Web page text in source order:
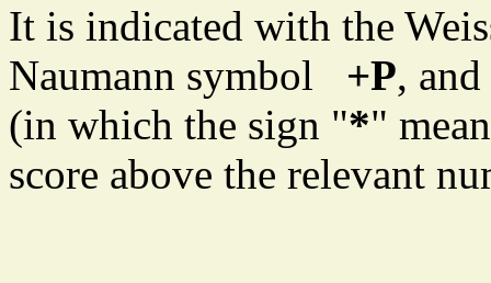
It is indicated with the
Naumann symbol +P,
(in which the sign "*"
score above the relevant